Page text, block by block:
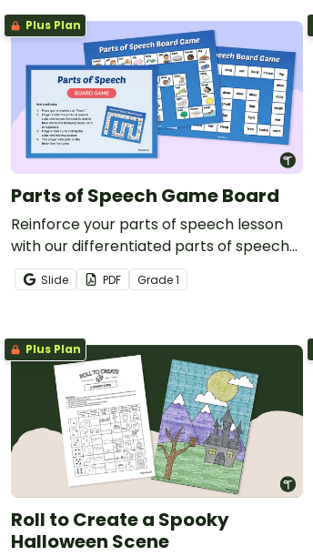
Plus Plan
Parts of Speech Game Board
Reinforce your parts of speech lesson
with our differentiated parts of speech
game board.
Slide PDF Grade1
Plus Plan
Roll to Create a Spooky
Halloween Scene